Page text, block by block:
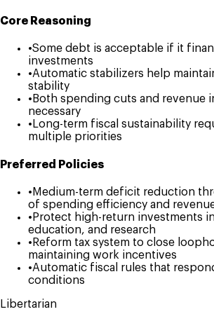
Core Reasoning
•Some debt is acceptable if it
investments
•Automatic stabilizers help
stability
• Both spending cuts and revenue
necessary
• Long-term fiscal sustainability
multiple priorities
Preferred Policies
• Medium-term deficit reduction
of spending efficiency and
• Protect high-return investments
education, and research
• Reform tax system to close
maintaining work incentives
•Automatic fiscal rules that
conditions
Libertarian